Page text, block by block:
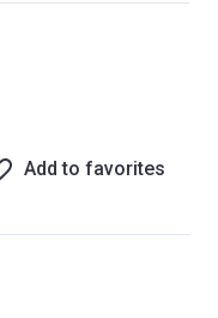
Add to favorites